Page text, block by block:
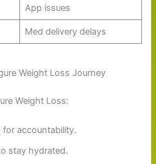
App issues
Med delivery delays
Weight Loss Journey
Weight Loss:
for accountability.
stay hydrated.